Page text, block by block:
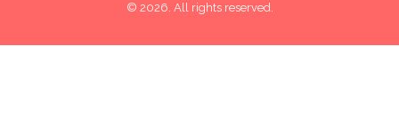
© 2026. All rights reserved.